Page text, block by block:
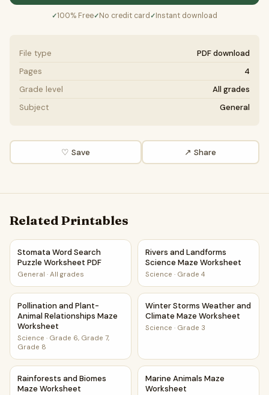
✓100% Free✓No credit card ✓Instant download
File type
PDF download
Pages
4
Grade level
All grades
Subject
General
♡ Save ↗ Share
Related Printables
Stomata Word Search Puzzle Worksheet PDF
Stomata Word Search
Puzzle Worksheet PDF
General · All grades
Rivers and Landforms
Rivers and Landforms
Science Maze Worksheet
Science · Grade 4
Pollination and Plant-Animal Relationships Maze Worksheet
Pollination and Plant-
Animal Relationships Maze
Worksheet
Science · Grade 6, Grade 7,
Grade 8
Winter Storms Weather and
Winter Storms Weather and
Climate Maze Worksheet
Science · Grade 3
Rainforests and Biomes Maze Worksheet
Rainforests and Biomes
Maze Worksheet
Marine Animals Maze
Marine Animals Maze
Worksheet